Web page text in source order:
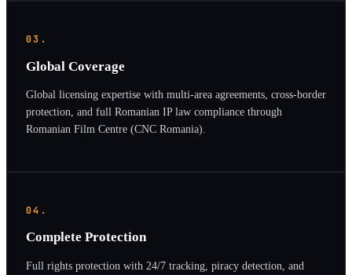
03.
Global Coverage
Global licensing expertise with multi-area agreements, cross-border
protection, and full Romanian IP law compliance through
Romanian Film Centre (CNC Romania).
04.
Complete Protection
Full rights protection with 24/7 tracking, piracy detection, and